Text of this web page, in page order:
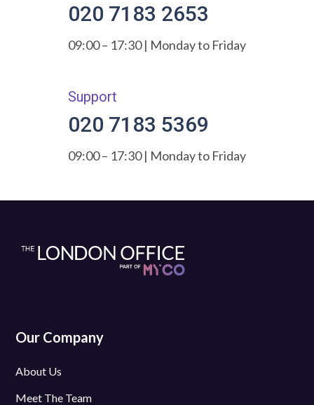
020 7183 2653
09:00 – 17:30 | Monday to Friday
Support
020 7183 5369
09:00 – 17:30 | Monday to Friday
Our Company
About Us
Meet The Team